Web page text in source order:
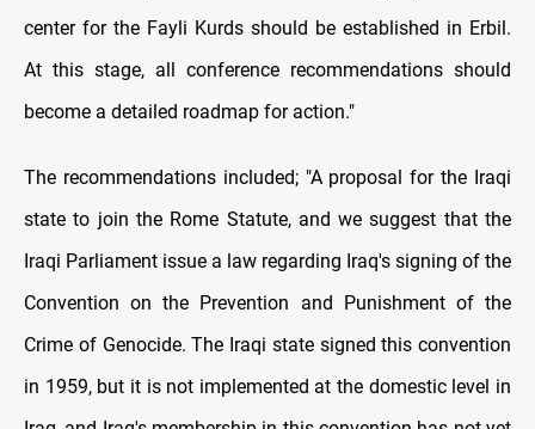
center for the Fayli Kurds should be established in Erbil.
At this stage, all conference recommendations should
become a detailed roadmap for action."
The recommendations included; "A proposal for the Iraqi
state to join the Rome Statute, and we suggest that the
Iraqi Parliament issue a law regarding Iraq's signing of the
Convention on the Prevention and Punishment of the
Crime of Genocide. The Iraqi state signed this convention
in 1959, but it is not implemented at the domestic level in